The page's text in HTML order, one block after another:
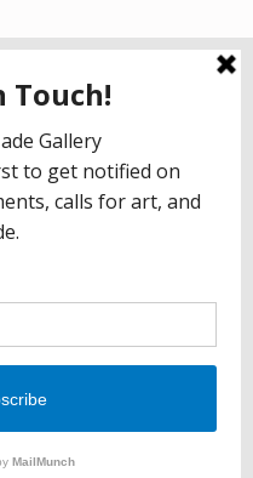
Foundation; a
Accessibility Statement